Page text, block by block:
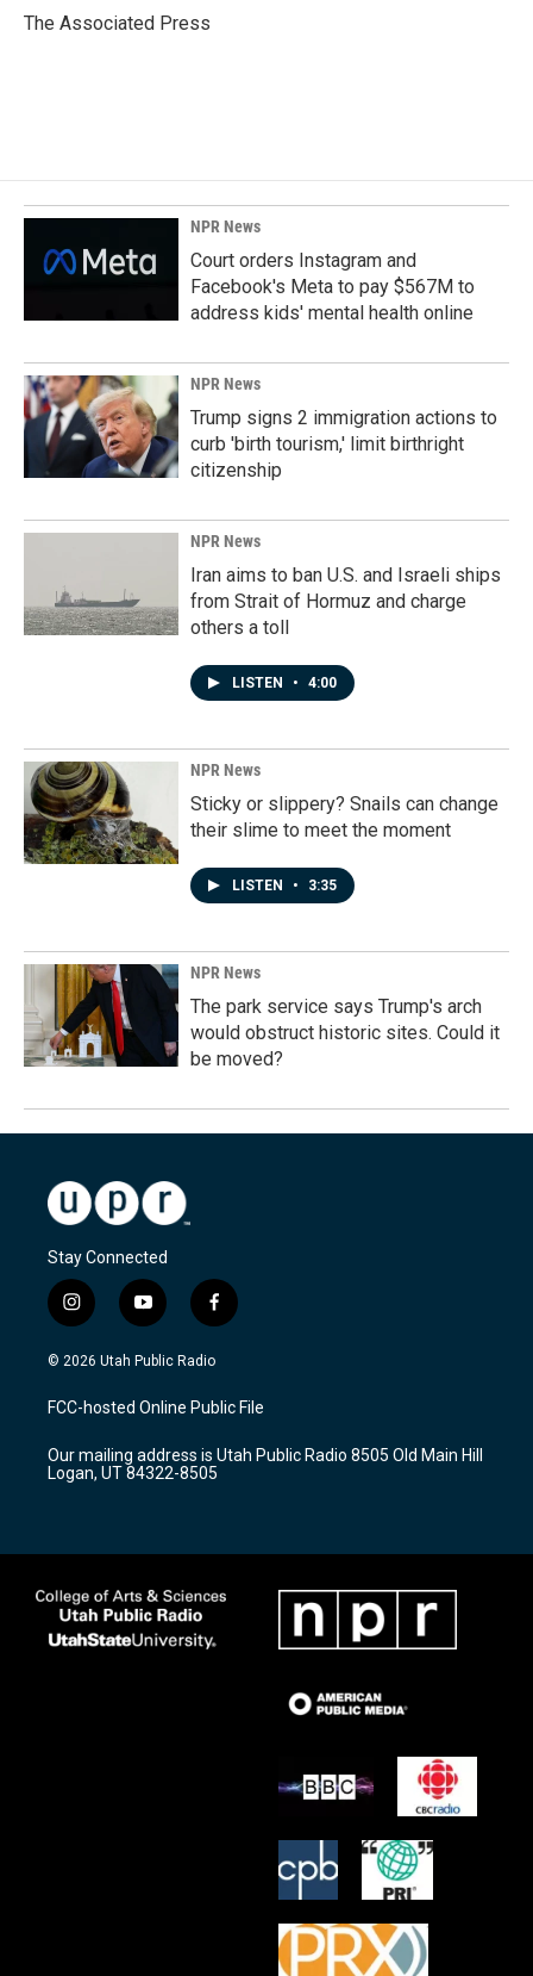
o
I
The Associated Press
NPR News
Court orders Instagram and
Facebook's Meta to pay $567M to
address kids' mental health online
NPR News
Trump signs 2 immigration actions to
curb 'birth tourism,' limit birthright
citizenship
NPR News
Iran aims to ban U.S. and Israeli ships
from Strait of Hormuz and charge
others a toll
LISTEN • 4:00
NPR News
Sticky or slippery? Snails can change
their slime to meet the moment
LISTEN • 3:35
NPR News
The park service says Trump's arch
would obstruct historic sites. Could it
be moved?
Stay Connected
i
n
s
a
g
a
m
y
o
u
u
b
f
a
c
b
o
k
© 2026 Utah Public Radio
FCC-hosted Online Public File
Our mailing address is Utah Public Radio 8505 Old Main Hill
Logan, UT 84322-8505